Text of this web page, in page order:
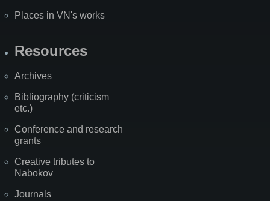
Places in VN's works
Resources
Archives
Bibliography (criticism
etc.)
Conference and research
grants
Creative tributes to
Nabokov
Journals